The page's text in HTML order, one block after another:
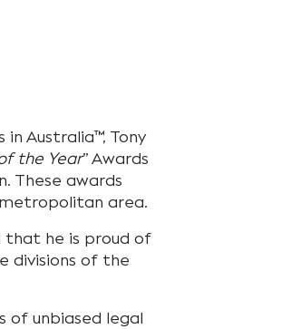
in Australia™, Tony
the Year” Awards
These awards
area.
that he is proud of
divisions of the
of unbiased legal